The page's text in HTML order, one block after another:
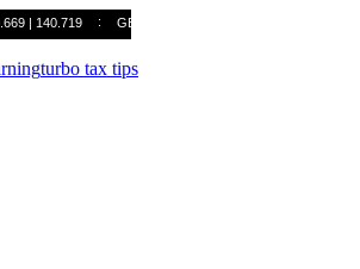
turbo tax tips